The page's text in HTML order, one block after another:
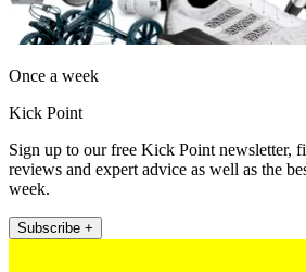
Once a week
Kick Point
Sign up to our free Kick Point newsletter,
reviews and expert advice as well as the
week.
Subscribe +